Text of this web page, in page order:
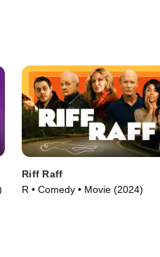
Riff Raff
R • Comedy • Movie (2024)